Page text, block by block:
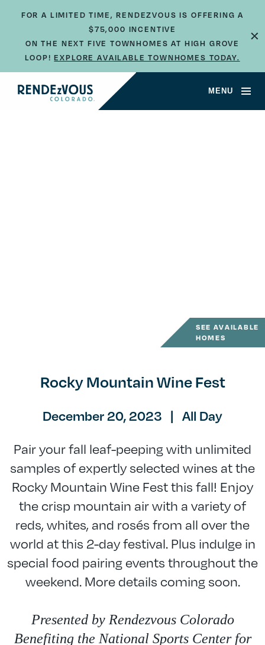
FOR A LIMITED TIME, RENDEZVOUS IS OFFERING A
$75,000 INCENTIVE
ON THE NEXT FIVE TOWNHOMES AT HIGH GROVE
LOOP!EXPLORE AVAILABLE TOWNHOMES TODAY.
×
MENU
SEE AVAILABLE
HOMES
Rocky Mountain Wine Fest
December 20, 2023 | All Day
Pair your fall leaf-peeping with unlimited
samples of expertly selected wines at the
Rocky Mountain Wine Fest this fall! Enjoy
the crisp mountain air with a variety of
reds, whites, and rosés from all over the
world at this 2-day festival. Plus indulge in
special food pairing events throughout the
weekend. More details coming soon.
Presented by Rendezvous Colorado
Benefiting the National Sports Center for